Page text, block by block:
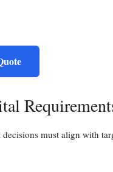
must align with